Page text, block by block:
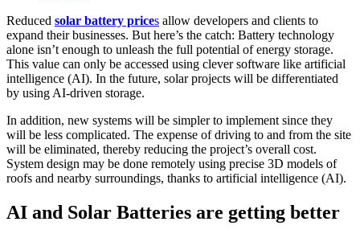
Reduced solar battery prices allow developers and clients to
expand their businesses. But here’s the catch: Battery technology
alone isn’t enough to unleash the full potential of energy storage.
This value can only be accessed using clever software like artificial
intelligence (AI). In the future, solar projects will be differentiated
by using AI-driven storage.
In addition, new systems will be simpler to implement since they
will be less complicated. The expense of driving to and from the site
will be eliminated, thereby reducing the project’s overall cost.
System design may be done remotely using precise 3D models of
roofs and nearby surroundings, thanks to artificial intelligence (AI).
AI and Solar Batteries are getting better